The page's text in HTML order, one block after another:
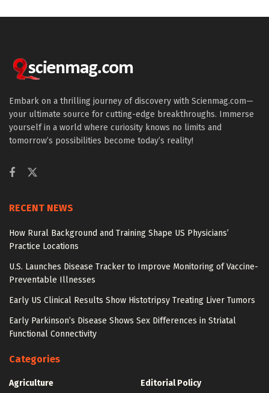
Embark on a thrilling journey of discovery with Scienmag.com—
your ultimate source for cutting-edge breakthroughs. Immerse
yourself in a world where curiosity knows no limits and
tomorrow’s possibilities become today’s reality!
RECENT NEWS
How Rural Background and Training Shape US Physicians’
Practice Locations
U.S. Launches Disease Tracker to Improve Monitoring of Vaccine-
Preventable Illnesses
Early US Clinical Results Show Histotripsy Treating Liver Tumors
Early Parkinson’s Disease Shows Sex Differences in Striatal
Functional Connectivity
Categories
Agriculture
Editorial Policy